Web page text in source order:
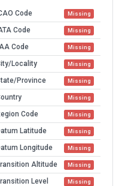
Code Missing
Code Missing
Code Missing
Locality Missing
Province Missing
Missing
Code Missing
Latitude Missing
Longitude Missing
Altitude Missing
Level Missing